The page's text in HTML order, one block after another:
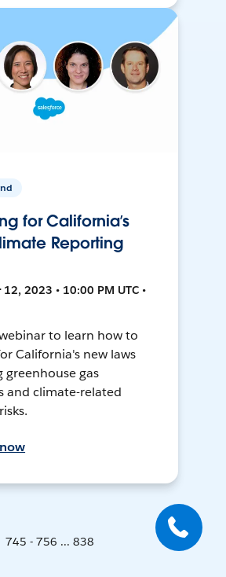
for California’s
Reporting
2023 • 10:00 PM UTC •
to learn how to
California's new laws
greenhouse gas
and climate-related
745 - 756 ... 838